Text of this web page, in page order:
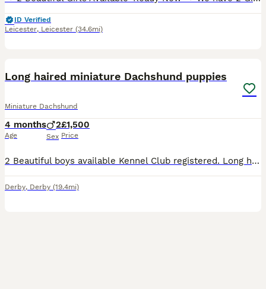
ID Verified
Leicester, Leicester (34.6mi)
Long haired miniature Dachshund puppies
Miniature Dachshund
4 months
Age
2
Sex
£1,500
Price
2 Beautiful boys available Kennel Club registered. Long haired miniature dachshund puppies for sale. Available Chocolate and tan Piebald dapple Ready to leave. Both parents long haired, dad is chocolate dapple. And mum is Isabella and tan. Puppies have been health checked by a vet, have had first vaccination/ chipped. Flea/ wormed to date. And will leave with pape
Derby, Derby (19.4mi)